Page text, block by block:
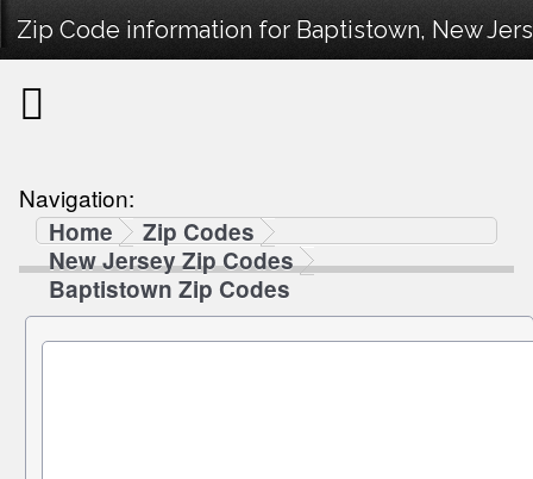
Zip Code information for Baptistown, New
Navigation:
Home
Zip Codes
New Jersey Zip Codes
Baptistown Zip Codes